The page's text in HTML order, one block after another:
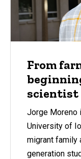
From
scientist
Jorge Moreno
University of
migrant family
generation